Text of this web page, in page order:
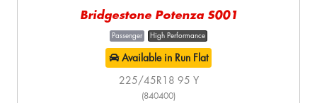
Bridgestone Potenza S001
Passenger High Performance
Available in Run Flat
225/45R18 95 Y
(840400)